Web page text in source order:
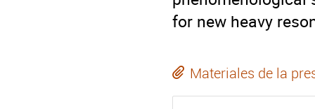
for new heavy
Materiales de la